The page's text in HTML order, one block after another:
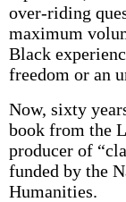
over-riding
maximum
Black
freedom or an
Now, sixty
book from the
producer of
funded by the
Humanities.